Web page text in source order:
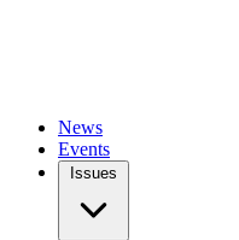
News
Events
Issues